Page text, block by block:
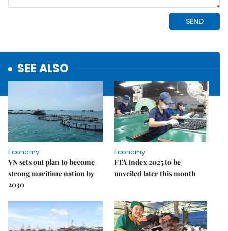
SEE ALSO
Economy
VN sets out plan to become
strong maritime nation by
2030
Economy
FTA Index 2025 to be
unveiled later this month